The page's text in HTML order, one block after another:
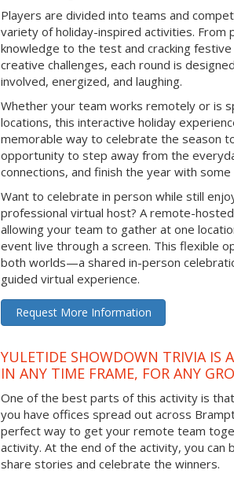
Players are divided into teams and
variety of holiday-inspired activities. From
knowledge to the test and cracking
creative challenges, each round is
involved, energized, and laughing.
Whether your team works remotely or is
locations, this interactive holiday
memorable way to celebrate the season
opportunity to step away from the
connections, and finish the year with
Want to celebrate in person while still
professional virtual host? A remote-
allowing your team to gather at one
event live through a screen. This flexible
both worlds—a shared in-person
guided virtual experience.
Request More Information
YULETIDE SHOWDOWN TRIVIA IS
IN ANY TIME FRAME, FOR ANY
One of the best parts of this activity is
you have offices spread out across
perfect way to get your remote team
activity. At the end of the activity, you
share stories and celebrate the winners.